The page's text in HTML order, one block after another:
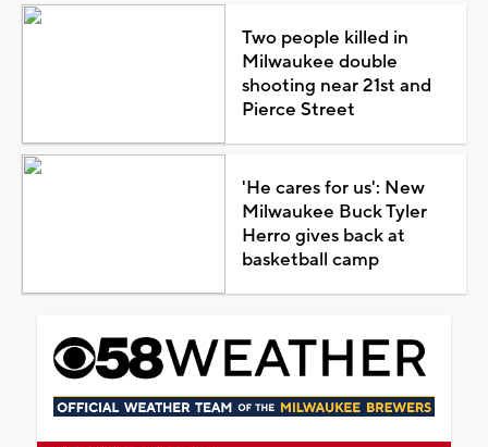
Two people killed in
Milwaukee double
shooting near 21st and
Pierce Street
'He cares for us': New
Milwaukee Buck Tyler
Herro gives back at
basketball camp